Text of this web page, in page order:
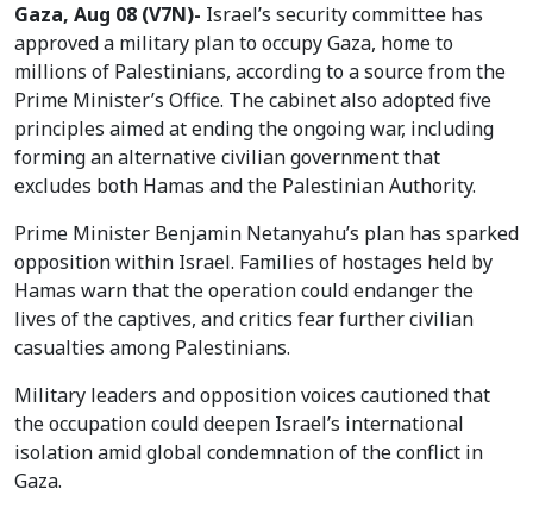
Gaza, Aug 08 (V7N)- Israel’s security committee has
approved a military plan to occupy Gaza, home to
millions of Palestinians, according to a source from the
Prime Minister’s Office. The cabinet also adopted five
principles aimed at ending the ongoing war, including
forming an alternative civilian government that
excludes both Hamas and the Palestinian Authority.
Prime Minister Benjamin Netanyahu’s plan has sparked
opposition within Israel. Families of hostages held by
Hamas warn that the operation could endanger the
lives of the captives, and critics fear further civilian
casualties among Palestinians.
Military leaders and opposition voices cautioned that
the occupation could deepen Israel’s international
isolation amid global condemnation of the conflict in
Gaza.